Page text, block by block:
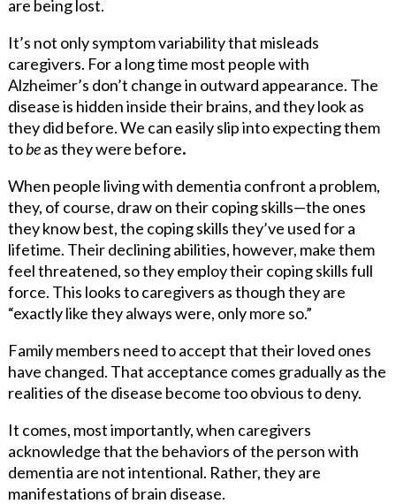
are being lost.
It’s not only symptom variability that misleads
caregivers. For a long time most people with
Alzheimer’s don’t change in outward appearance. The
disease is hidden inside their brains, and they look as
they did before. We can easily slip into expecting them
tobeas they were before.
When people living with dementia confront a problem,
they, of course, draw on their coping skills—the ones
they know best, the coping skills they’ve used for a
lifetime. Their declining abilities, however, make them
feel threatened, so they employ their coping skills full
force. This looks to caregivers as though they are
“exactly like they always were, only more so.”
Family members need to accept that their loved ones
have changed. That acceptance comes gradually as the
realities of the disease become too obvious to deny.
It comes, most importantly, when caregivers
acknowledge that the behaviors of the person with
dementia are not intentional. Rather, they are
manifestations of brain disease.